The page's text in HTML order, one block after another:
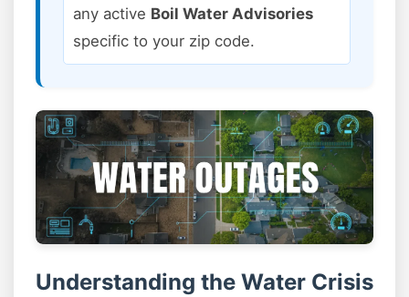
any active Boil Water Advisories
specific to your zip code.
Understanding the Water Crisis